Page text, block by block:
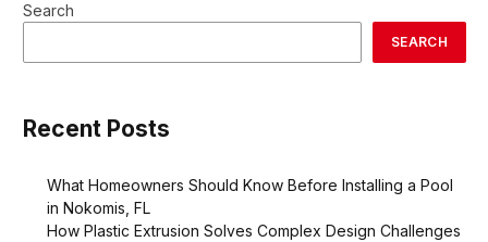
Search
SEARCH
Recent Posts
What Homeowners Should Know Before Installing a Pool
in Nokomis, FL
How Plastic Extrusion Solves Complex Design Challenges